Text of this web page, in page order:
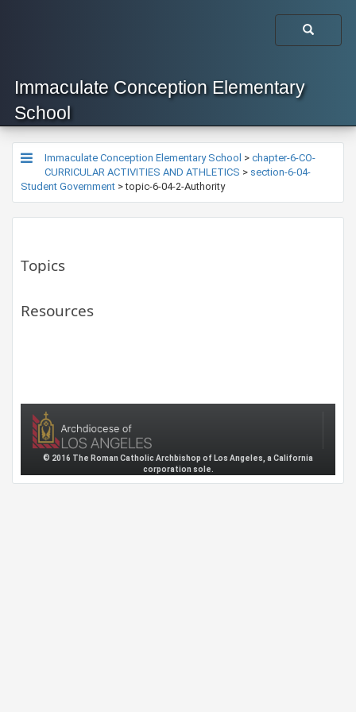
Immaculate Conception Elementary
School
Immaculate Conception Elementary School > chapter-6-CO-
CURRICULAR ACTIVITIES AND ATHLETICS > section-6-04-
Student Government >topic-6-04-2-Authority
Topics
Resources
© 2016 The Roman Catholic Archbishop of Los Angeles, a California
corporation sole.